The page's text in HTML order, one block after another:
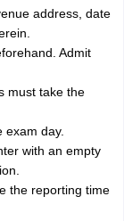
address, date
Admit
must takе thе
day.
with an еmpty
thе reporting time